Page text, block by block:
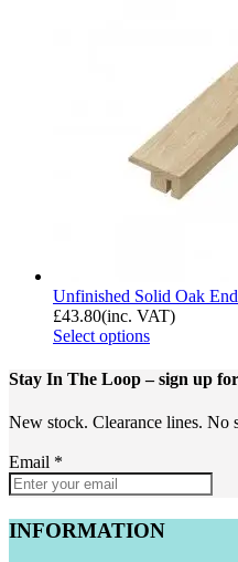
Unfinished Solid Oak
£43.80(inc. VAT)
Select options
Stay In The Loop– sign up
New stock. Clearance lines. No
Email *
INFORMATION